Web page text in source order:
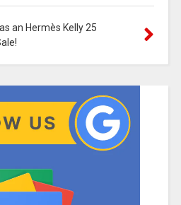
an Hermès Kelly 25